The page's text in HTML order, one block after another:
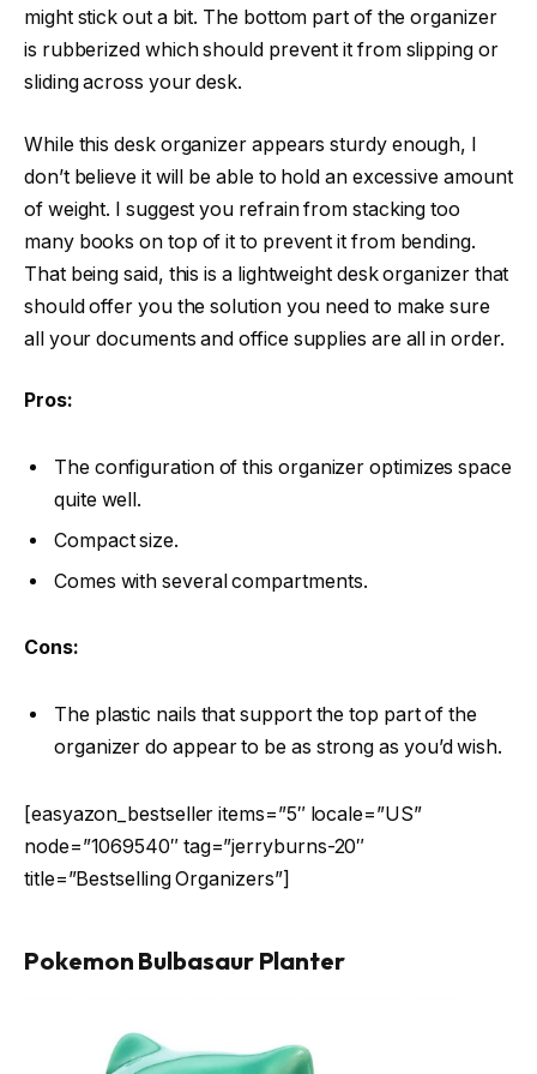
might stick out a bit. The bottom part of the organizer
is rubberized which should prevent it from slipping or
sliding across your desk.
While this desk organizer appears sturdy enough, I
don’t believe it will be able to hold an excessive amount
of weight. I suggest you refrain from stacking too
many books on top of it to prevent it from bending.
That being said, this is a lightweight desk organizer that
should offer you the solution you need to make sure
all your documents and office supplies are all in order.
Pros:
The configuration of this organizer optimizes space
quite well.
Compact size.
Comes with several compartments.
Cons:
The plastic nails that support the top part of the
organizer do appear to be as strong as you’d wish.
[easyazon_bestseller items=”5″ locale=”US”
node=”1069540″ tag=”jerryburns-20″
title=”Bestselling Organizers”]
Pokemon Bulbasaur Planter